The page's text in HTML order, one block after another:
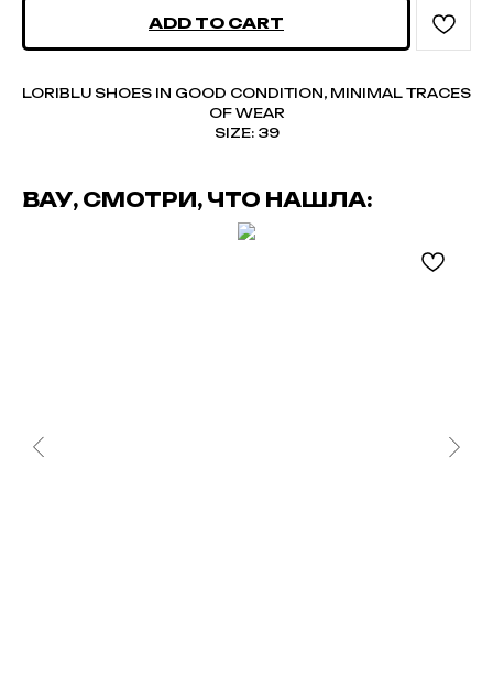
ADD TO CART
LORIBLU SHOES IN GOOD CONDITION, MINIMAL TRACES
OF WEAR
SIZE: 39
ВАУ, СМОТРИ, ЧТО НАШЛА: